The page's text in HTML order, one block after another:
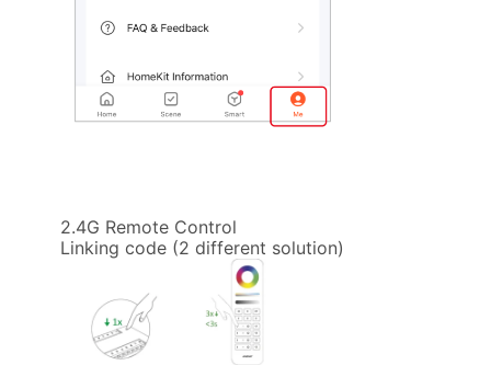
2.4G Remote Control
Linking code (2 different solution)